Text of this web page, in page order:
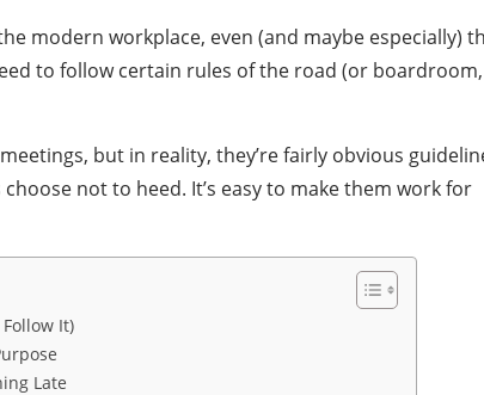
modern workplace, even (and maybe especially)
to follow certain rules of the road (or boardroom,
but in reality, they’re fairly obvious
not to heed. It’s easy to make them work for
It)
Late